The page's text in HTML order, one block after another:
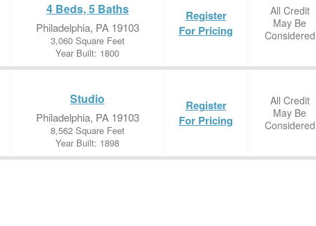
4 Beds, 5 Baths
Philadelphia, PA 19103
3,060 Square Feet
Year Built: 1800
Register
For Pricing
All Credit
May Be
Considered
Studio
Philadelphia, PA 19103
8,562 Square Feet
Year Built: 1898
Register
For Pricing
All Credit
May Be
Considered